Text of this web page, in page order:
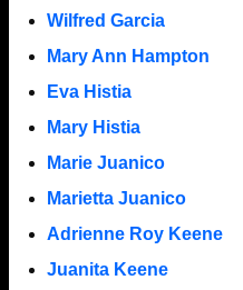
Wilfred Garcia
Mary Ann Hampton
Eva Histia
Mary Histia
Marie Juanico
Marietta Juanico
Adrienne Roy Keene
Juanita Keene